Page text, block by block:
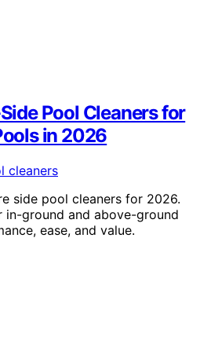
Pool Cleaners for
in 2026
side pool cleaners for 2026.
ground and above-ground
ease, and value.